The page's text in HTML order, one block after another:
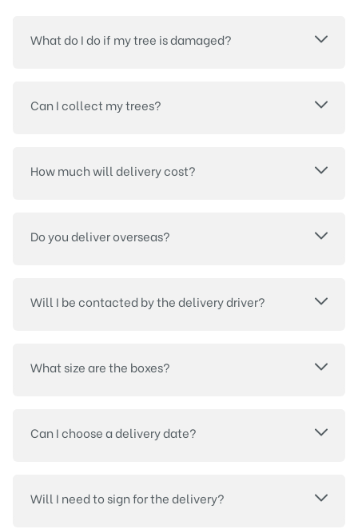
What do I do if my tree is damaged?
Can I collect my trees?
How much will delivery cost?
Do you deliver overseas?
Will I be contacted by the delivery driver?
What size are the boxes?
Can I choose a delivery date?
Will I need to sign for the delivery?